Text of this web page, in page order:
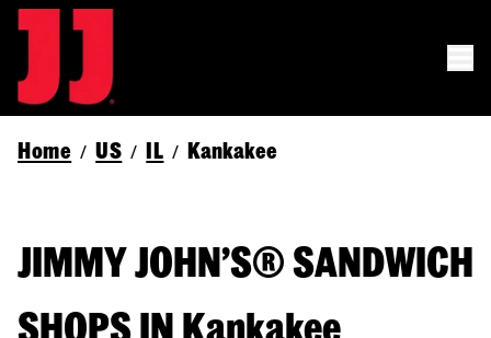
Home / US / IL / Kankakee
JIMMY JOHN’S® SANDWICH
SHOPS IN Kankakee